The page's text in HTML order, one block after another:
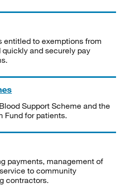
entitled to exemptions from
and securely pay
Support Scheme and the
Fund for patients.
payments, management of
to community
contractors.